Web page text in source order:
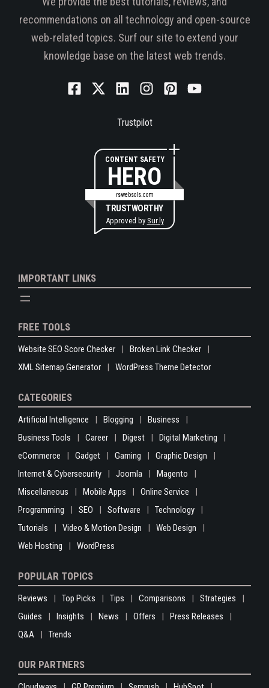
recommendations on all technology and open-source
web-related topics. Surf our site to extend your
knowledge base on the latest web trends.
Trustpilot
CONTENT SAFETY
HERO
rswebsols.com
TRUSTWORTHY
Approved by Sur.ly
IMPORTANT LINKS
FREE TOOLS
Website SEO Score Checker
Broken Link Checker
XML Sitemap Generator
WordPress Theme Detector
CATEGORIES
Artificial Intelligence Blogging
Business
Business Tools
Career Digest
Digital Marketing
eCommerce
Gadget Gaming
Graphic Design
Internet & Cybersecurity
Joomla
Magento
Miscellaneous
Mobile Apps
Online Service
Programming
SEO Software
Technology
Tutorials
Video & Motion Design
Web Design
Web Hosting
WordPress
POPULAR TOPICS
Reviews Top Picks Tips Comparisons
Strategies
Guides
Insights News Offers
Press Releases
Q&A
Trends
OUR PARTNERS